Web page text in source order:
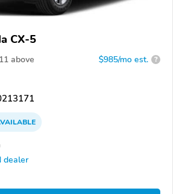
CX-5
above $985/mo est. ?
dealer